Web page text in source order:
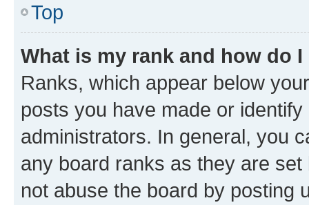
Top
What is my rank and how do
Ranks, which appear below
posts you have made or
administrators. In general, you
any board ranks as they are
not abuse the board by posting